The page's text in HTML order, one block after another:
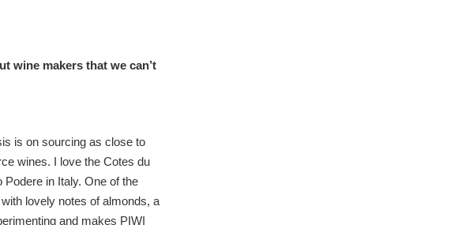
wine makers that we can’t
is on sourcing as close to
wines. I love the Cotes du
in Italy. One of the
lovely notes of almonds, a
and makes PIWI